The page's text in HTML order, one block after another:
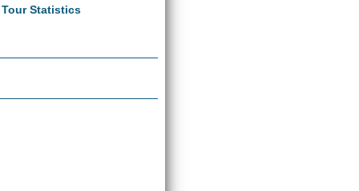
Tour Statistics